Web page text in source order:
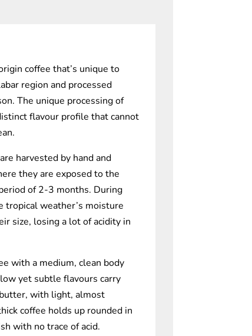
coffee that’s unique to
region and processed
The unique processing of
flavour profile that cannot
harvested by hand and
they are exposed to the
of 2-3 months. During
tropical weather’s moisture
size, losing a lot of acidity in
with a medium, clean body
yet subtle flavours carry
with light, almost
coffee holds up rounded in
with no trace of acid.